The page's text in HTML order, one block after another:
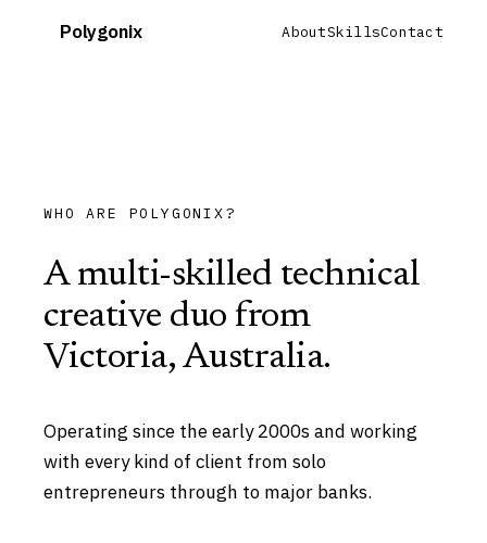
Polygonix AboutSkillsContact
WHO ARE POLYGONIX?
A multi-skilled technical
creative duo from
Victoria, Australia.
Operating since the early 2000s and working
with every kind of client from solo
entrepreneurs through to major banks.